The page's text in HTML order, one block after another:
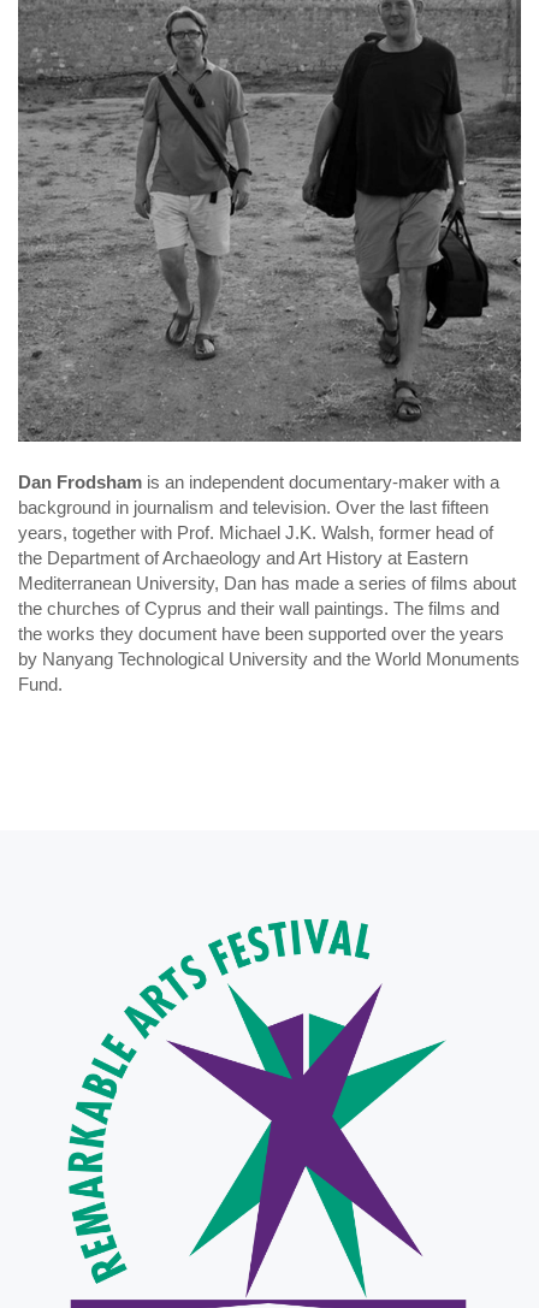
Dan Frodsham is an independent documentary-maker with a
background in journalism and television. Over the last fifteen
years, together with Prof. Michael J.K. Walsh, former head of
the Department of Archaeology and Art History at Eastern
Mediterranean University, Dan has made a series of films about
the churches of Cyprus and their wall paintings. The films and
the works they document have been supported over the years
by Nanyang Technological University and the World Monuments
Fund.